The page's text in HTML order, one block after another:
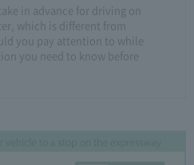
in advance for driving on
which is different from
you pay attention to while
you need to know before